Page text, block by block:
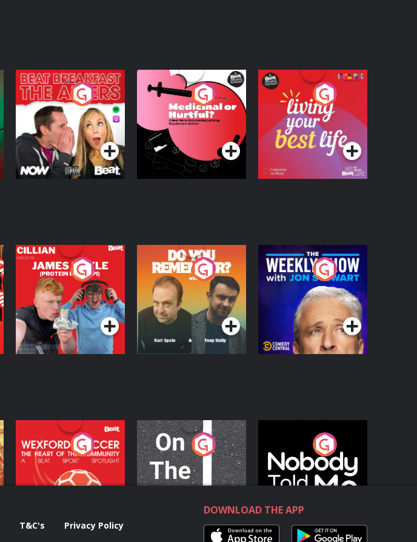
The Afters
Podcast Series
Medicinal or Hurtful?
A Beat News
Documentary on Drug
Regulation in Ireland
Podcast Series
Living Your Best Life
Podcast Series
Cillian chats to
Protein Bor Papi on
The Takeover
Podcast Series
Do You Remember?
Podcast Series
The Weekly Show
with Jon Stewart
Podcast Series
Wexford Soccer: The
Heart Of The
Community
Podcast Series
On The Move
Podcast Series
Nobody Told Me
Podcast Series
T&C's
Privacy Policy
DOWNLOAD THE APP